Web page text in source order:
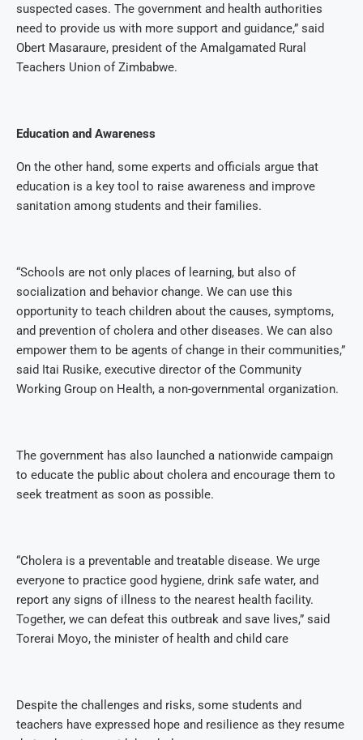
suspected cases. The government and health authorities
need to provide us with more support and guidance,” said
Obert Masaraure, president of the Amalgamated Rural
Teachers Union of Zimbabwe.
Education and Awareness
On the other hand, some experts and officials argue that
education is a key tool to raise awareness and improve
sanitation among students and their families.
“Schools are not only places of learning, but also of
socialization and behavior change. We can use this
opportunity to teach children about the causes, symptoms,
and prevention of cholera and other diseases. We can also
empower them to be agents of change in their communities,”
said Itai Rusike, executive director of the Community
Working Group on Health, a non-governmental organization.
The government has also launched a nationwide campaign
to educate the public about cholera and encourage them to
seek treatment as soon as possible.
“Cholera is a preventable and treatable disease. We urge
everyone to practice good hygiene, drink safe water, and
report any signs of illness to the nearest health facility.
Together, we can defeat this outbreak and save lives,” said
Torerai Moyo, the minister of health and child care
Despite the challenges and risks, some students and
teachers have expressed hope and resilience as they resume